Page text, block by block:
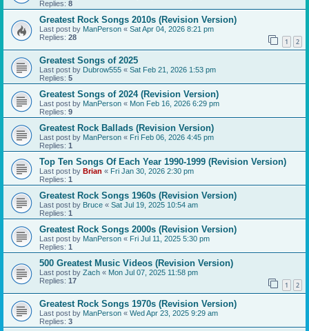
Replies: 8
Greatest Rock Songs 2010s (Revision Version)
Last post by ManPerson « Sat Apr 04, 2026 8:21 pm
Replies: 28 1 2
Greatest Songs of 2025
Last post by Dubrow555 « Sat Feb 21, 2026 1:53 pm
Replies: 5
Greatest Songs of 2024 (Revision Version)
Last post by ManPerson « Mon Feb 16, 2026 6:29 pm
Replies: 9
Greatest Rock Ballads (Revision Version)
Last post by ManPerson « Fri Feb 06, 2026 4:45 pm
Replies: 1
Top Ten Songs Of Each Year 1990-1999 (Revision Version)
Last post by Brian « Fri Jan 30, 2026 2:30 pm
Replies: 1
Greatest Rock Songs 1960s (Revision Version)
Last post by Bruce « Sat Jul 19, 2025 10:54 am
Replies: 1
Greatest Rock Songs 2000s (Revision Version)
Last post by ManPerson « Fri Jul 11, 2025 5:30 pm
Replies: 1
500 Greatest Music Videos (Revision Version)
Last post by Zach « Mon Jul 07, 2025 11:58 pm
Replies: 17 1 2
Greatest Rock Songs 1970s (Revision Version)
Last post by ManPerson « Wed Apr 23, 2025 9:29 am
Replies: 3